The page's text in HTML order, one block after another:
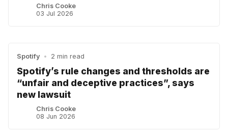
Chris Cooke
03 Jul 2026
Spotify • 2 min read
Spotify’s rule changes and thresholds are
“unfair and deceptive practices”, says
new lawsuit
Chris Cooke
08 Jun 2026